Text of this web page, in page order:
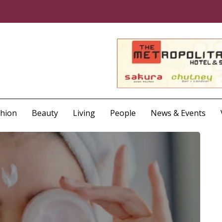
Beauty Living People News & Events